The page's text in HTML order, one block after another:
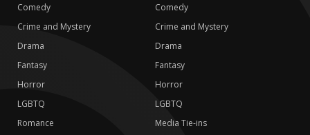
Comedy
Crime and Mystery
Drama
Fantasy
Horror
LGBTQ
Romance
Comedy
Crime and Mystery
Drama
Fantasy
Horror
LGBTQ
Media Tie-ins